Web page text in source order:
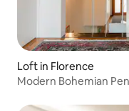
Loft in Florence
Modern Bohemian